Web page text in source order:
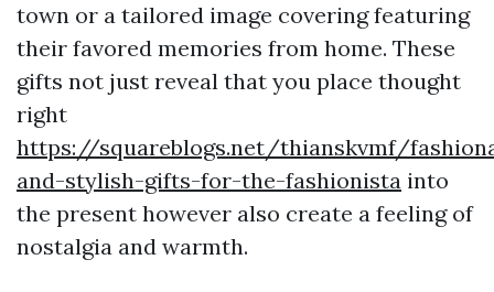
town or a tailored image covering featuring
their favored memories from home. These
gifts not just reveal that you place thought
right
https://squareblogs.net/thianskvmf/
and-stylish-gifts-for-the-fashionista into
the present however also create a feeling of
nostalgia and warmth.